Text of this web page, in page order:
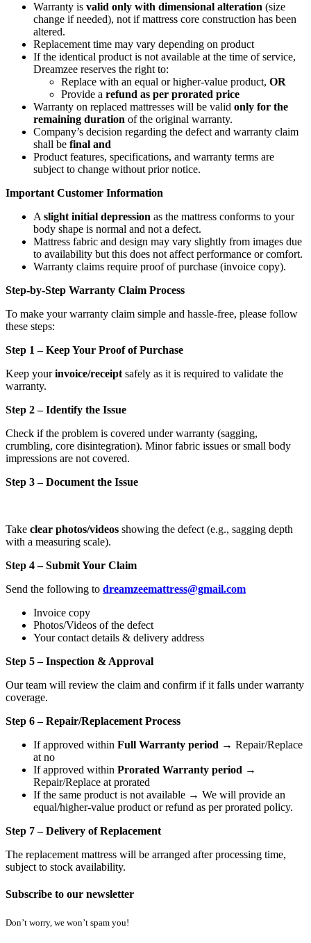
Warranty is valid only with dimensional alteration (size
change if needed), not if mattress core construction has been
altered.
Replacement time may vary depending on product
If the identical product is not available at the time of service,
Dreamzee reserves the right to:
Replace with an equal or higher-value product, OR
Provide a refund as per prorated price
Warranty on replaced mattresses will be valid only for the
remaining duration of the original warranty.
Company’s decision regarding the defect and warranty claim
shall be final and
Product features, specifications, and warranty terms are
subject to change without prior notice.
Important Customer Information
A slight initial depression as the mattress conforms to your
body shape is normal and not a defect.
Mattress fabric and design may vary slightly from images due
to availability but this does not affect performance or comfort.
Warranty claims require proof of purchase (invoice copy).
Step-by-Step Warranty Claim Process
To make your warranty claim simple and hassle-free, please follow
these steps:
Step 1 – Keep Your Proof of Purchase
Keep yourinvoice/receipt safely as it is required to validate the
warranty.
Step 2 – Identify the Issue
Check if the problem is covered under warranty (sagging,
crumbling, core disintegration). Minor fabric issues or small body
impressions are not covered.
Step 3 – Document the Issue
Take clear photos/videos showing the defect (e.g., sagging depth
with a measuring scale).
Step 4 – Submit Your Claim
Send the following to dreamzeemattress@gmail.com
Invoice copy
Photos/Videos of the defect
Your contact details & delivery address
Step 5 – Inspection & Approval
Our team will review the claim and confirm if it falls under warranty
coverage.
Step 6 – Repair/Replacement Process
If approved within Full Warranty period → Repair/Replace
at no
If approved within Prorated Warranty period →
Repair/Replace at prorated
If the same product is not available → We will provide an
equal/higher-value product or refund as per prorated policy.
Step 7 – Delivery of Replacement
The replacement mattress will be arranged after processing time,
subject to stock availability.
Subscribe to our newsletter
Don’t worry, we won’t spam you!